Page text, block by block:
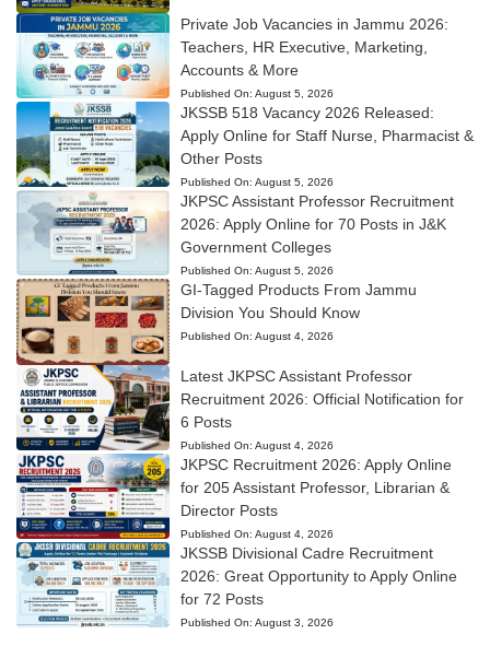
Private Job Vacancies in Jammu 2026:
Teachers, HR Executive, Marketing,
Accounts & More
Published On: August 5, 2026
JKSSB 518 Vacancy 2026 Released:
Apply Online for Staff Nurse, Pharmacist &
Other Posts
Published On: August 5, 2026
JKPSC Assistant Professor Recruitment
2026: Apply Online for 70 Posts in J&K
Government Colleges
Published On: August 5, 2026
GI-Tagged Products From Jammu
Division You Should Know
Published On: August 4, 2026
Latest JKPSC Assistant Professor
Recruitment 2026: Official Notification for
6 Posts
Published On: August 4, 2026
JKPSC Recruitment 2026: Apply Online
for 205 Assistant Professor, Librarian &
Director Posts
Published On: August 4, 2026
JKSSB Divisional Cadre Recruitment
2026: Great Opportunity to Apply Online
for 72 Posts
Published On: August 3, 2026